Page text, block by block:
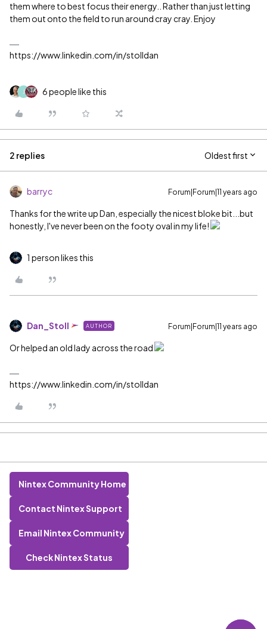
them where to best focus their energy.. Rather than just letting
them out onto the field to run around cray cray. Enjoy
https://www.linkedin.com/in/stolldan
6 people like this
2 replies Oldest first
barryc Forum|Forum|11 years ago
Thanks for the write up Dan, especially the nicest bloke bit...but
honestly, I've never been on the footy oval in my life!
1 person likes this
Dan_Stoll AUTHOR Forum|Forum|11 years ago
Or helped an old lady across the road
https://www.linkedin.com/in/stolldan
Nintex Community Home
Contact Nintex Support
Email Nintex Community
Check Nintex Status